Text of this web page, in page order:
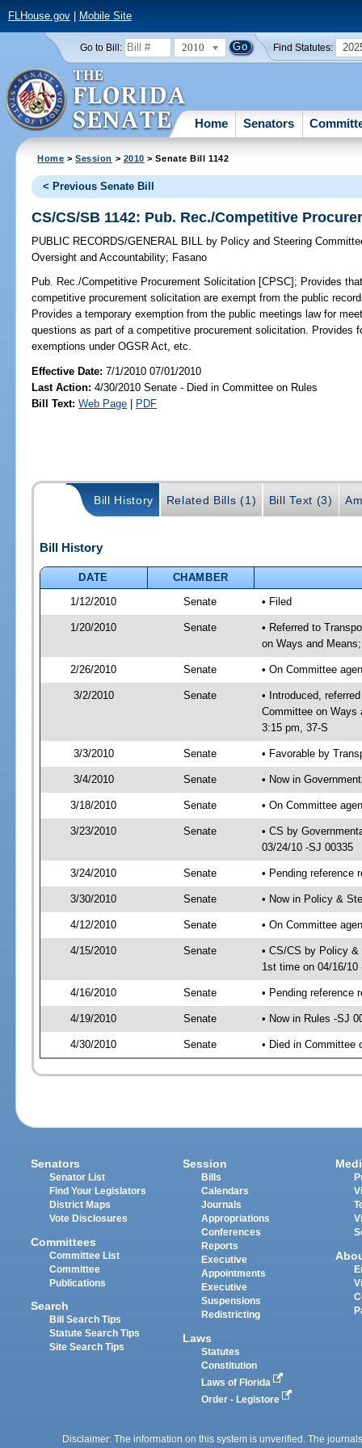
FLHouse.gov| Mobile Site
Go to Bill: 2010 Find Statutes:
Home Senators
Home >Session > 2010 > Senate Bill 1142
< Previous Senate Bill
CS/CS/SB 1142: Pub. Rec./Competitive
PUBLIC RECORDS/GENERAL BILL by Policy and Steering
Oversight and Accountability; Fasano
Pub. Rec./Competitive Procurement Solicitation [CPSC]; Provides
competitive procurement solicitation are exempt from the public
Provides a temporary exemption from the public meetings law for
questions as part of a competitive procurement solicitation. Provides
exemptions under OGSR Act, etc.
Effective Date:7/1/2010 07/01/2010
Last Action: 4/30/2010 Senate - Died in Committee on Rules
Bill Text: Web Page | PDF
Bill History Related Bills (1) Bill Text (3)
Bill History
DATE
CHAMBER
1/12/2010
Senate • Filed
1/20/2010 Senate
• Referred to
on Ways and
2/26/2010 Senate • On Committee
3/2/2010 Senate
• Introduced,
Committee on Ways
3:15 pm, 37-S
3/3/2010 Senate • Favorable by
3/4/2010 Senate • Now in
3/18/2010 Senate • On Committee
3/23/2010 Senate
• CS by
03/24/10 -SJ 00335
3/24/2010 Senate • Pending reference
3/30/2010 Senate • Now in Policy &
4/12/2010 Senate • On Committee
4/15/2010 Senate
• CS/CS by Policy
1st time on 04/16/10
4/16/2010 Senate • Pending reference
4/19/2010 Senate • Now in Rules -SJ
4/30/2010 Senate • Died in Committee
Senators
Senator List
Find Your Legislators
District Maps
Vote Disclosures
Committees
Committee List
Committee
Publications
Search
Bill Search Tips
Statute Search Tips
Site Search Tips
Session
Bills
Calendars
Journals
Appropriations
Conferences
Reports
Executive
Appointments
Executive
Suspensions
Redistricting
Laws
Statutes
Constitution
Laws of Florida
Order - Legistore
Disclaimer: The information on this system is unverified. The